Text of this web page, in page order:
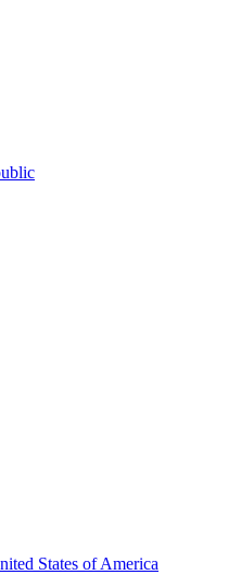
States of America